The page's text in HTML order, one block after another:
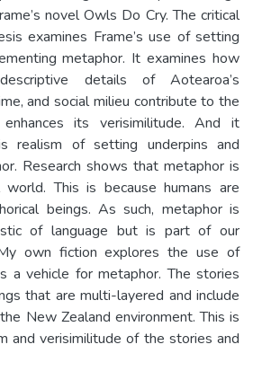
novel Owls Do Cry. The critical
examines Frame’s use of setting
metaphor. It examines how
details of Aotearoa’s
and social milieu contribute to the
enhances its verisimilitude. And it
realism of setting underpins and
Research shows that metaphor is
This is because humans are
beings. As such, metaphor is
of language but is part of our
own fiction explores the use of
a vehicle for metaphor. The stories
that are multi-layered and include
New Zealand environment. This is
and verisimilitude of the stories and